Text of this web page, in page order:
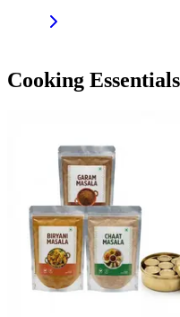
Cooking Essentials